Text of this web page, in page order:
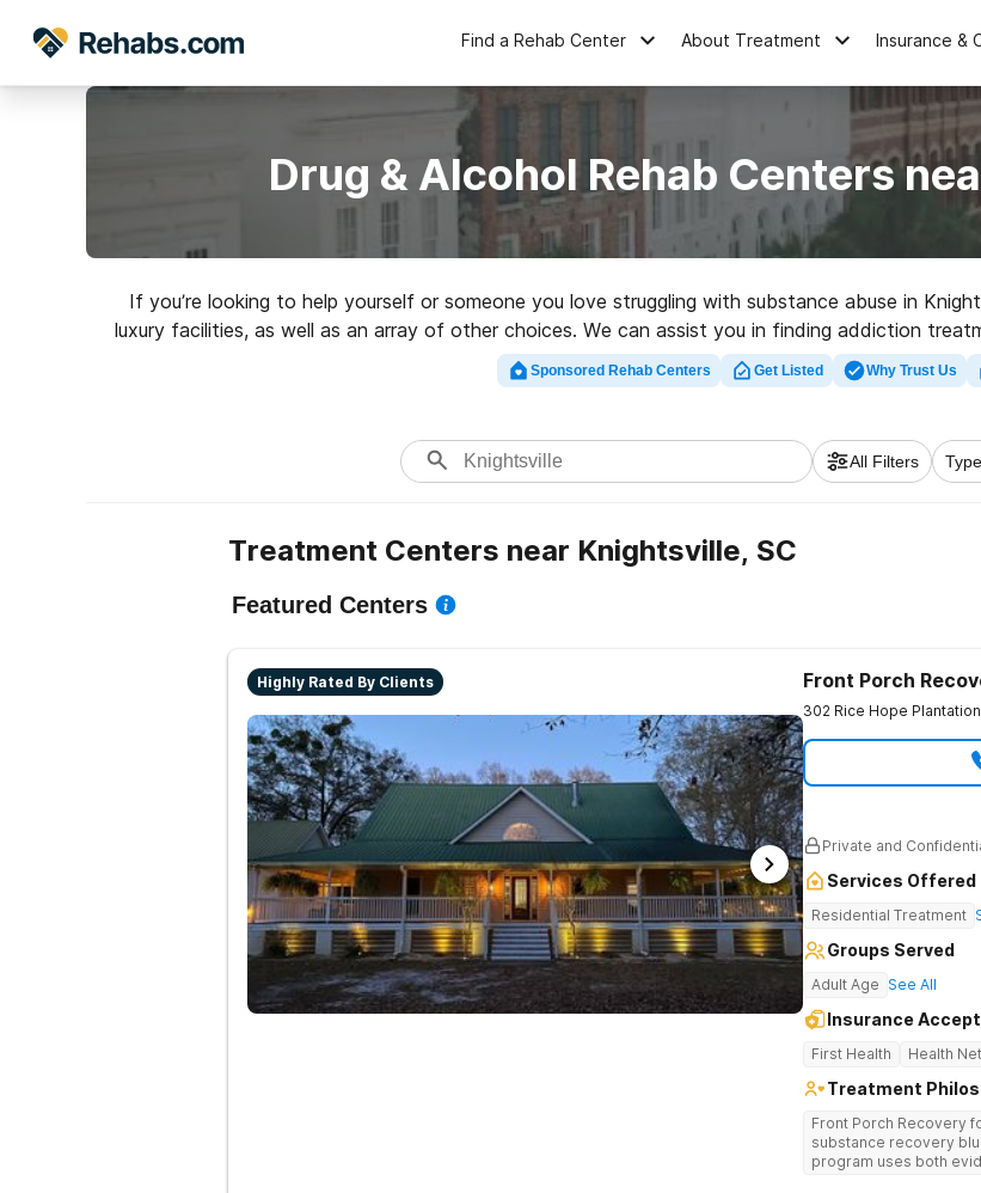
Find a Rehab Center About Treatment Insurance &
Drug & Alcohol Rehab Centers
If you’re looking to help yourself or someone you love struggling with substance abuse in
luxury facilities, as well as an array of other choices. We can assist you in finding addiction
rehabilitation center in Knightsville now, and take off on the
Sponsored Rehab Centers Get Listed Why Trust Us
All Filters
Treatment Centers near Knightsville, SC
Featured Centers
Highly Rated By Clients Front Porch
302 Rice Hope
Private and
Services Offered
Residential Treatment
Groups Served
Adult Age See All
Insurance
First Health Health Net
Treatment
Front Porch Recovery
substance recovery
program uses both